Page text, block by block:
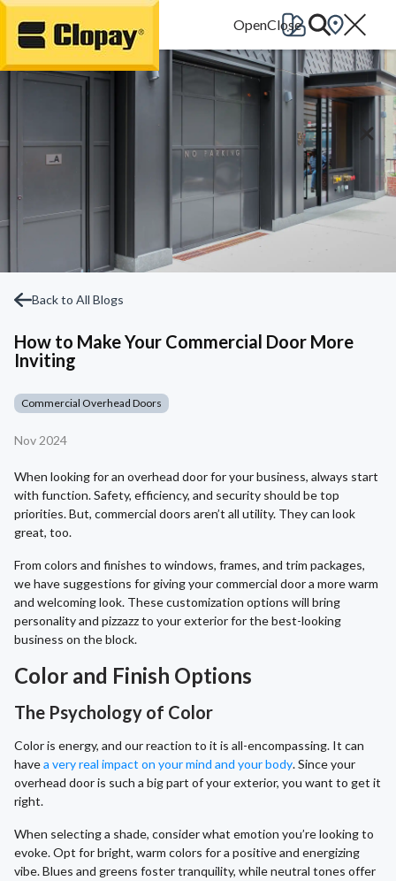
Go Home
Back to All Blogs
How to Make Your Commercial Door More
Inviting
Commercial Overhead Doors
Nov 2024
When looking for an overhead door for your business, always start
with function. Safety, efficiency, and security should be top
priorities. But, commercial doors aren’t all utility. They can look
great, too.
From colors and finishes to windows, frames, and trim packages,
we have suggestions for giving your commercial door a more warm
and welcoming look. These customization options will bring
personality and pizzazz to your exterior for the best-looking
business on the block.
Color and Finish Options
The Psychology of Color
Color is energy, and our reaction to it is all-encompassing. It can
havea very real impact on your mind and your body. Since your
overhead door is such a big part of your exterior, you want to get it
right.
When selecting a shade, consider what emotion you’re looking to
evoke. Opt for bright, warm colors for a positive and energizing
vibe. Blues and greens foster tranquility, while neutral tones offer